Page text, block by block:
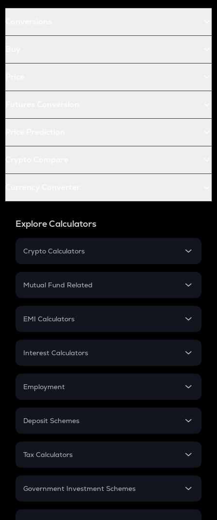
Explore Calculators
Crypto Calculators
Crypto SIP Calculator
Crypto Futures
Mutual Fund Related
Mutual Fund
EMI Calculators
EMI
Credit Card EMI
Interest Calculators
Compound Interest
Employment
In-Hand Salary
PPF
Gratuity
Retirement
Deposit Schemes
FD
Tax Calculators
GST
Government Investment Schemes
Sukanya Samriddhu Yojana